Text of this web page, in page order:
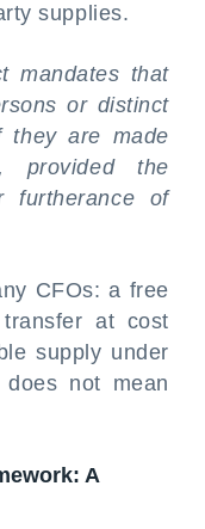
supplies.
mandates that
or distinct
they are made
provided the
of
CFOs: a free
at cost
supply under
not mean
A